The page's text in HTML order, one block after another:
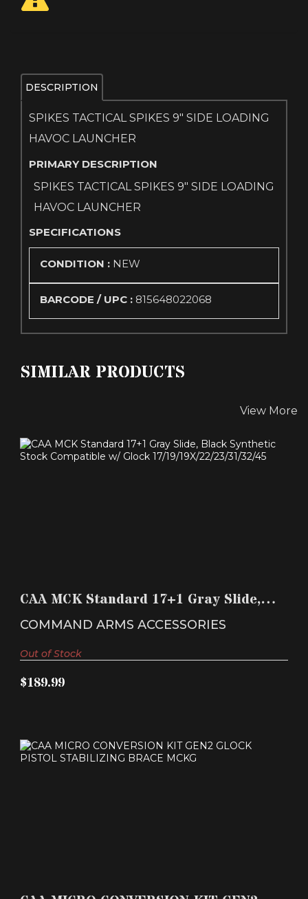
DESCRIPTION
SPIKES TACTICAL SPIKES 9" SIDE LOADING
HAVOC LAUNCHER
PRIMARY DESCRIPTION
SPIKES TACTICAL SPIKES 9" SIDE LOADING
HAVOC LAUNCHER
SPECIFICATIONS
CONDITION : NEW
BARCODE / UPC : 815648022068
SIMILAR PRODUCTS
View More
CAA MCK Standard 17+1 Gray Slide,
Black Synthetic ..
COMMAND ARMS ACCESSORIES
$189.99
Out of Stock